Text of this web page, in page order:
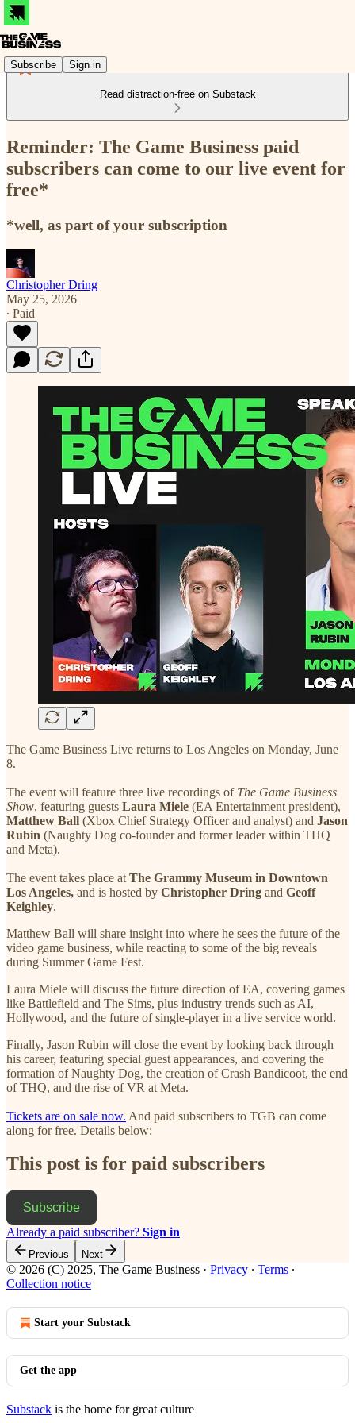
Subscribe Sign in
Read distraction-free on Substack
Reminder: The Game Business paid
subscribers can come to our live event for
free*
*well, as part of your subscription
Christopher Dring
May 25, 2026
∙ Paid
The Game Business Live returns to Los Angeles on Monday, June
8.
The event will feature three live recordings of The Game Business
Show, featuring guests Laura Miele (EA Entertainment president),
Matthew Ball (Xbox Chief Strategy Officer and analyst) and Jason
Rubin (Naughty Dog co-founder and former leader within THQ
and Meta).
The event takes place at The Grammy Museum in Downtown
Los Angeles, and is hosted by Christopher Dring and Geoff
Keighley.
Matthew Ball will share insight into where he sees the future of the
video game business, while reacting to some of the big reveals
during Summer Game Fest.
Laura Miele will discuss the future direction of EA, covering games
like Battlefield and The Sims, plus industry trends such as AI,
Hollywood, and the future of single-player in a live service world.
Finally, Jason Rubin will close the event by looking back through
his career, featuring special guest appearances, and covering the
formation of Naughty Dog, the creation of Crash Bandicoot, the end
of THQ, and the rise of VR at Meta.
Tickets are on sale now. And paid subscribers to TGB can come
along for free. Details below:
This post is for paid subscribers
Subscribe
Already a paid subscriber? Sign in
Previous Next
© 2026 (C) 2025, The Game Business · Privacy ∙ Terms ∙
Collection notice
Start your Substack
Get the app
Substack is the home for great culture